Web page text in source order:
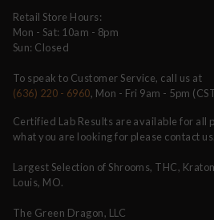
Retail Store Hours:
Mon - Sat: 10am - 8pm
Sun: Closed
To speak to Customer Service, call us at
(636) 220 - 6960, Mon - Fri 9am - 5pm
Certified Lab Results are available for all
what you are looking for please contact us.
Largest Selection of Shrooms, THC,
Louis, MO.
The Green Dragon, LLC